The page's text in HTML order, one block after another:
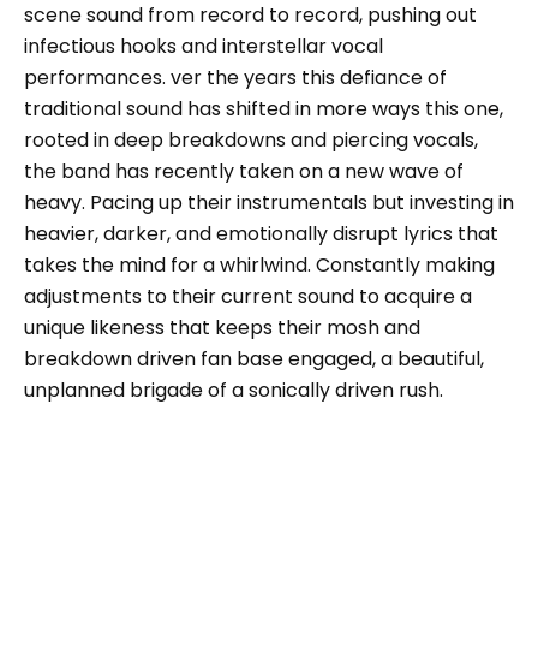
scene sound from record to record, pushing out
infectious hooks and interstellar vocal
performances. ver the years this defiance of
traditional sound has shifted in more ways this one,
rooted in deep breakdowns and piercing vocals,
the band has recently taken on a new wave of
heavy. Pacing up their instrumentals but investing in
heavier, darker, and emotionally disrupt lyrics that
takes the mind for a whirlwind. Constantly making
adjustments to their current sound to acquire a
unique likeness that keeps their mosh and
breakdown driven fan base engaged, a beautiful,
unplanned brigade of a sonically driven rush.